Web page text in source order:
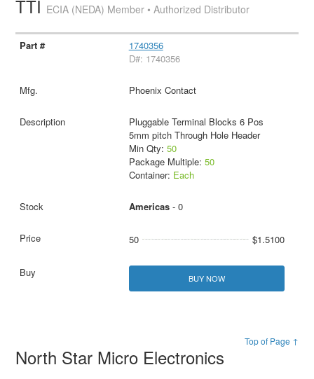
TTI ECIA (NEDA) Member • Authorized Distributor
1740356
D#: 1740356
Phoenix Contact
Pluggable Terminal Blocks 6 Pos
5mm pitch Through Hole Header
Min Qty: 50
Package Multiple: 50
Container: Each
Americas- 0
50 $1.5100
BUY NOW
Top of Page ↑
North Star Micro Electronics